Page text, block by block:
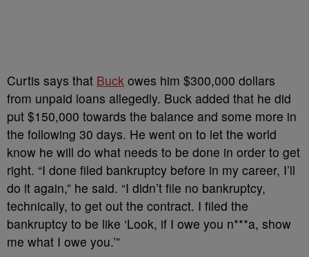
Curtis says that Buck owes him $300,000 dollars
from unpaid loans allegedly. Buck added that he did
put $150,000 towards the balance and some more in
the following 30 days. He went on to let the world
know he will do what needs to be done in order to get
right. “I done filed bankruptcy before in my career, I’ll
do it again,” he said. “I didn’t file no bankruptcy,
technically, to get out the contract. I filed the
bankruptcy to be like ‘Look, if I owe you n***a, show
me what I owe you.’”